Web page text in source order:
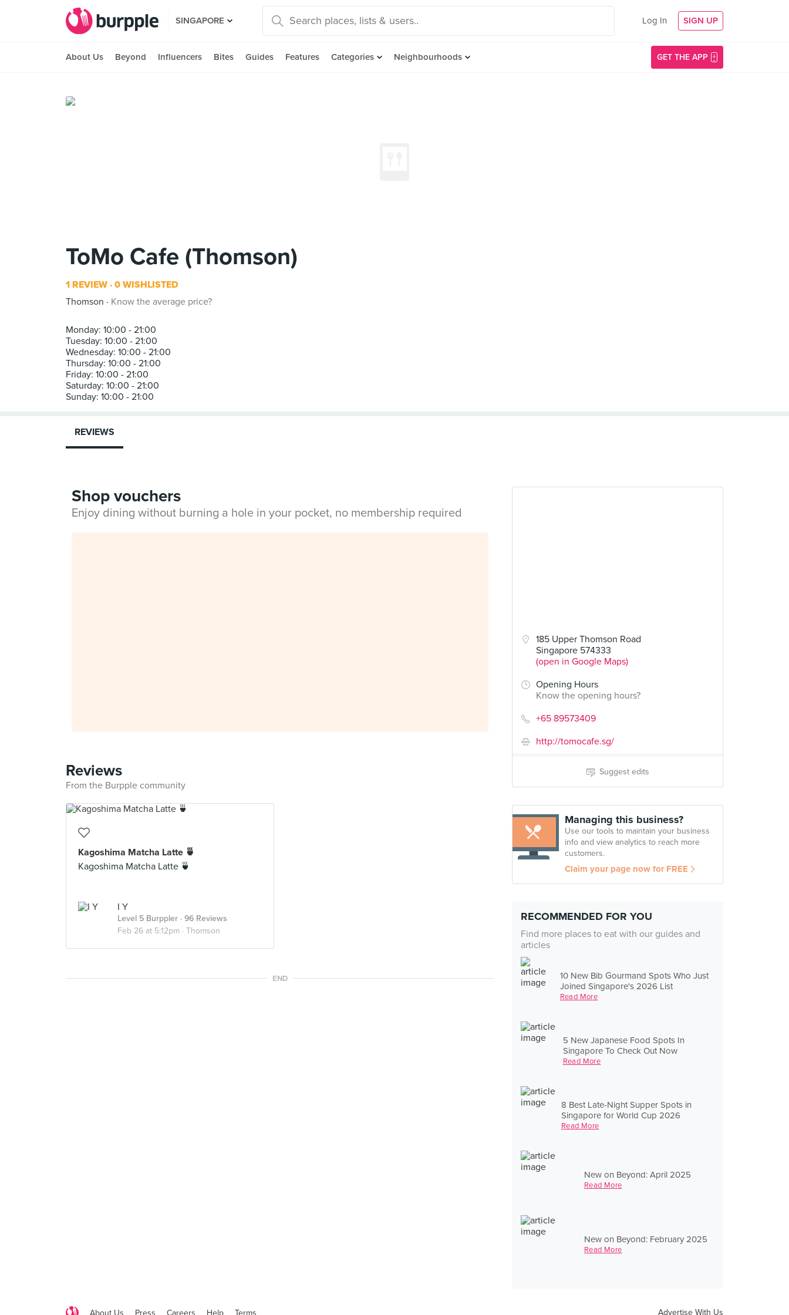
SINGAPORE Log In SIGN UP
About Us Beyond Influencers Bites Guides Features Categories Neighbourhoods GET THE APP
ToMo Cafe (Thomson)
1 REVIEW 0 WISHLISTED
Thomson
Know the average price?
Monday: 10:00 - 21:00
Tuesday: 10:00 - 21:00
Wednesday: 10:00 - 21:00
Thursday: 10:00 - 21:00
Friday: 10:00 - 21:00
Saturday: 10:00 - 21:00
185 Upper Thomson Road
Singapore 574333
(open in Google Maps)
Opening Hours
Know the opening hours?
+65 89573409
http://tomocafe.sg/
Suggest edits
Managing this business?
Use our tools to maintain your business
info and view analytics to reach more
customers.
Claim your page now for FREE
RECOMMENDED FOR YOU
Find more places to eat with our guides and
articles
10 New Bib Gourmand Spots Who Just
Joined Singapore's 2026 List
Read More
5 New Japanese Food Spots In
Singapore To Check Out Now
Read More
8 Best Late-Night Supper Spots in
Singapore for World Cup 2026
Read More
New on Beyond: April 2025
Read More
New on Beyond: February 2025
Read More
REVIEWS
Shop vouchers
Enjoy dining without burning a hole in your pocket, no membership required
Reviews
From the Burpple community
Kagoshima Matcha Latte 🍵
Kagoshima Matcha Latte 🍵
I Y
Level 5 Burppler · 96 Reviews
Feb 26 at 5:12pm · Thomson
END
About Us Press Careers Help Terms Advertise With Us